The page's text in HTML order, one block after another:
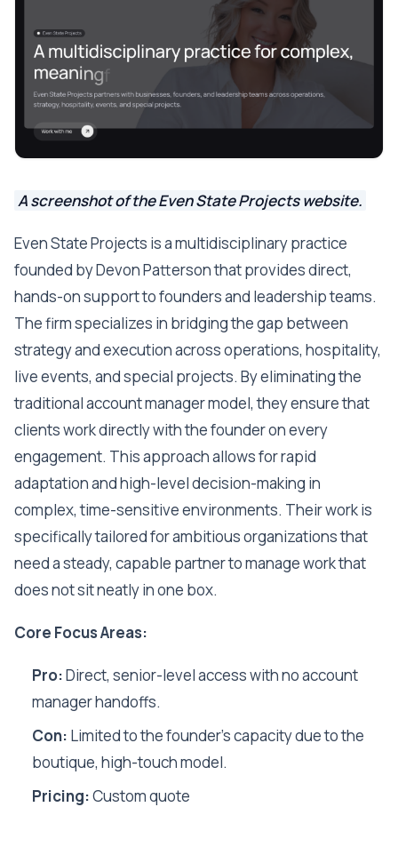
A screenshot of the Even State Projects website.
Even State Projects is a multidisciplinary practice
founded by Devon Patterson that provides direct,
hands-on support to founders and leadership teams.
The firm specializes in bridging the gap between
strategy and execution across operations, hospitality,
live events, and special projects. By eliminating the
traditional account manager model, they ensure that
clients work directly with the founder on every
engagement. This approach allows for rapid
adaptation and high-level decision-making in
complex, time-sensitive environments. Their work is
specifically tailored for ambitious organizations that
need a steady, capable partner to manage work that
does not sit neatly in one box.
Core Focus Areas:
Pro:Direct, senior-level access with no account
manager handoffs.
Con: Limited to the founder's capacity due to the
boutique, high-touch model.
Pricing:Custom quote